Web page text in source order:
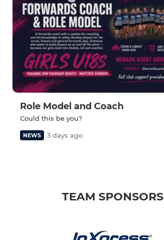
Role Model and Coach
Could this be you?
NEWS 3 days ago
TEAM SPONSORS